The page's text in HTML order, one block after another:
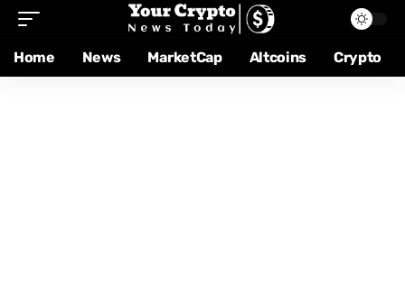
Home News MarketCap Altcoins Crypto